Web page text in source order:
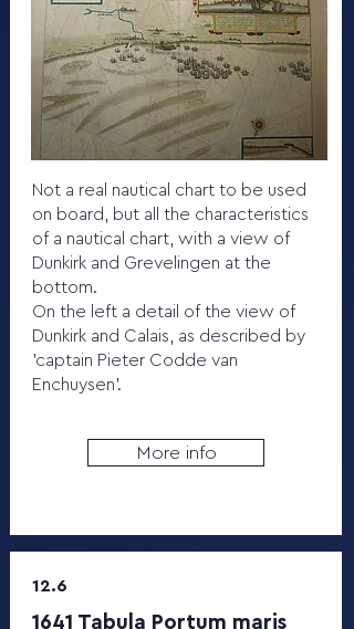
Not a real nautical chart to be used
on board, but all the characteristics
of a nautical chart, with a view of
Dunkirk and Grevelingen at the
bottom.
On the left a detail of the view of
Dunkirk and Calais, as described by
'captain Pieter Codde van
Enchuysen'.
More info
12.6
1641 Tabula Portum maris